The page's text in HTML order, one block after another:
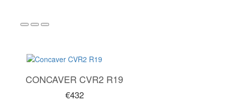
CONCAVER CVR2 R19
€432